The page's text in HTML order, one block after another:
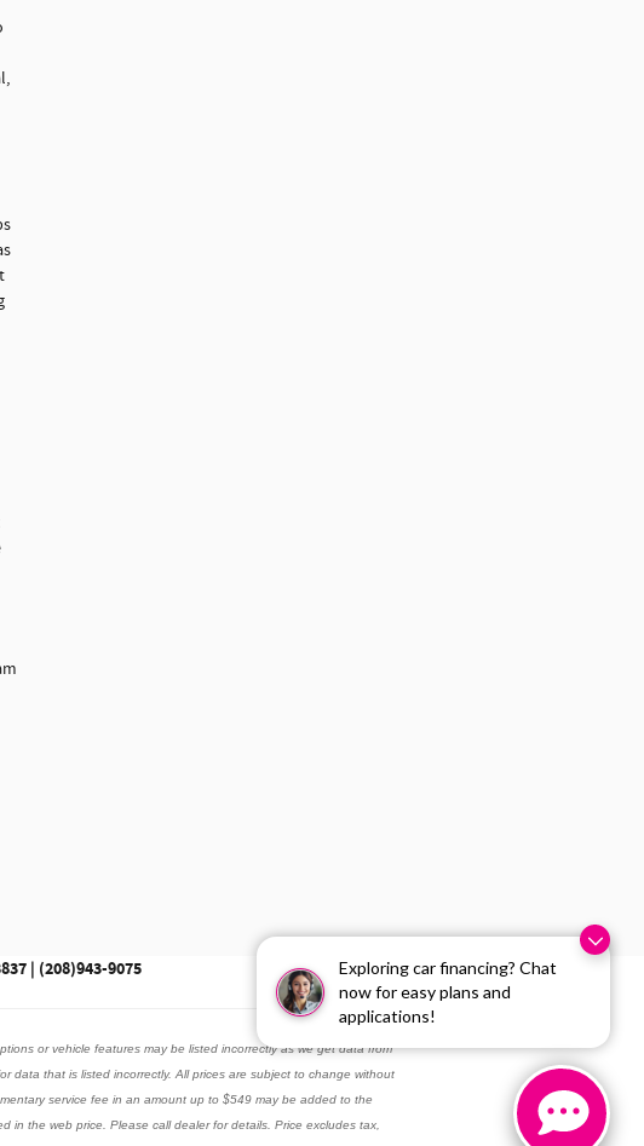
Exploring car financing? Chat
now for easy plans and
applications!
| (208)943-9075
or vehicle features may be listed incorrectly as we get data from
data that is listed incorrectly. All prices are subject to change without
service fee in an amount up to $549 may be added to the
in the web price. Please call dealer for details. Price excludes tax,